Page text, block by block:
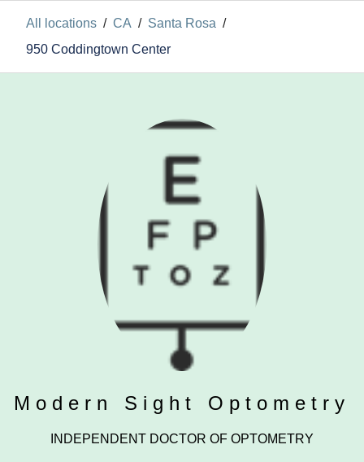
All locations / CA / Santa Rosa /
950 Coddingtown Center
Modern Sight Optometry
INDEPENDENT DOCTOR OF OPTOMETRY